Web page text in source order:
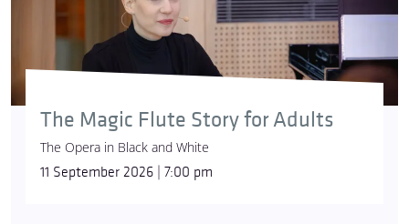
The Magic Flute Story for Adults
The Opera in Black and White
11 September 2026 | 7:00 pm